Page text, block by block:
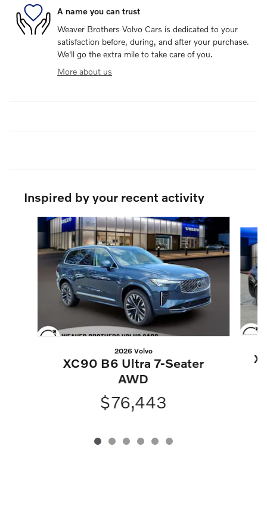
A name you can trust
Weaver Brothers Volvo Cars is dedicated to your
satisfaction before, during, and after your purchase.
We'll go the extra mile to take care of you.
More about us
Inspired by your recent activity
Slide 1 of 6
2026 Volvo
XC90 B6 Ultra 7-Seater
AWD
$76,443